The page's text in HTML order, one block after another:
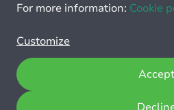
For more information: Cookie
Customize
Accept